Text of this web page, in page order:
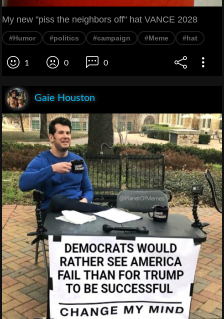
My new "piss the neighbors off" hat VANCE 2028
#Humor #politics #campaign #Meme #hat
1 0 0
Gaie Houston